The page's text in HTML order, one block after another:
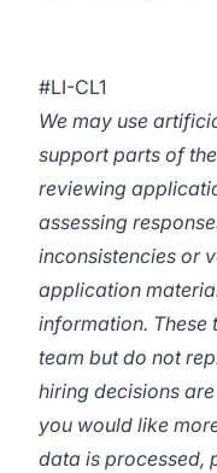
#LI-CL1
We may use
support parts of
reviewing
assessing
inconsistencies or
application
information. These
team but do not
hiring decisions
you would like
data is processed,